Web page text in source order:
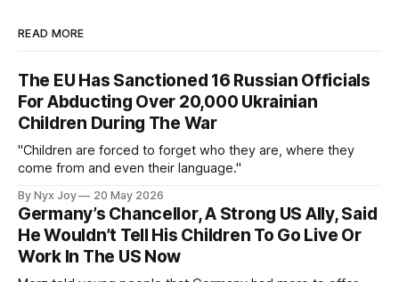
READ MORE
The EU Has Sanctioned 16 Russian Officials
For Abducting Over 20,000 Ukrainian
Children During The War
"Children are forced to forget who they are, where they
come from and even their language."
By Nyx Joy 20 May 2026
Germany’s Chancellor, A Strong US Ally, Said
He Wouldn’t Tell His Children To Go Live Or
Work In The US Now